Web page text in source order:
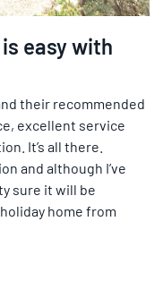
easy with
their recommended
excellent service
It’s all there.
and although I’ve
sure it will be
home from